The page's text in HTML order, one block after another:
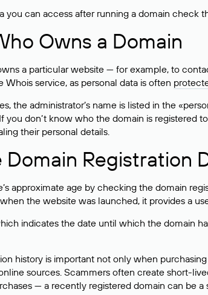
you can access after running a domain check
Owns a Domain
a particular website — for example, to
service, as personal data is often
the administrator’s name is listed in the
you don’t know who the domain is
their personal details.
Registration
approximate age by checking the domain
the website was launched, it provides a
indicates the date until which the domain
history is important not only when
sources. Scammers often create short-
— a recently registered domain can be